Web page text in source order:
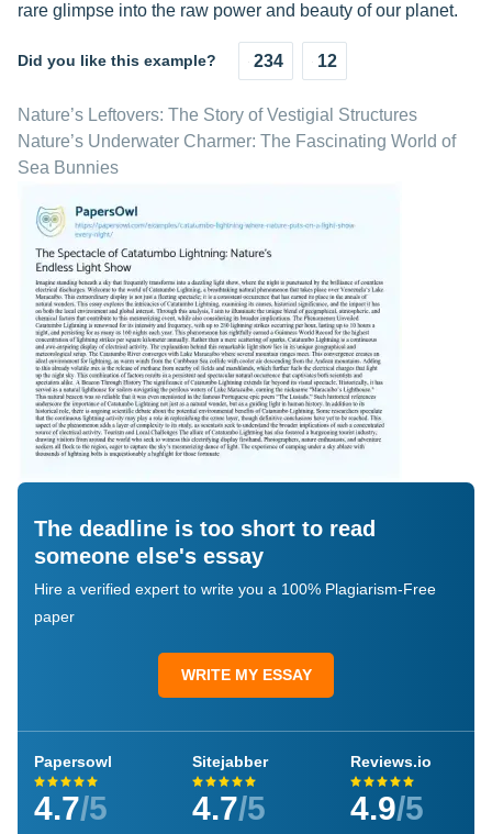
rare glimpse into the raw power and beauty of our planet.
Did you like this example? 234 12
Nature’s Leftovers: The Story of Vestigial Structures
Nature’s Underwater Charmer: The Fascinating World of
Sea Bunnies
The deadline is too short to read
someone else's essay
Hire a verified expert to write you a 100% Plagiarism-Free
paper
WRITE MY ESSAY
Papersowl
4.7/5
Sitejabber
4.7/5
Reviews.io
4.9/5